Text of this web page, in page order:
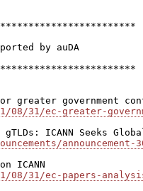
by auDA
08/31/ec-greater-
announcement-
08/31/ec-papers-